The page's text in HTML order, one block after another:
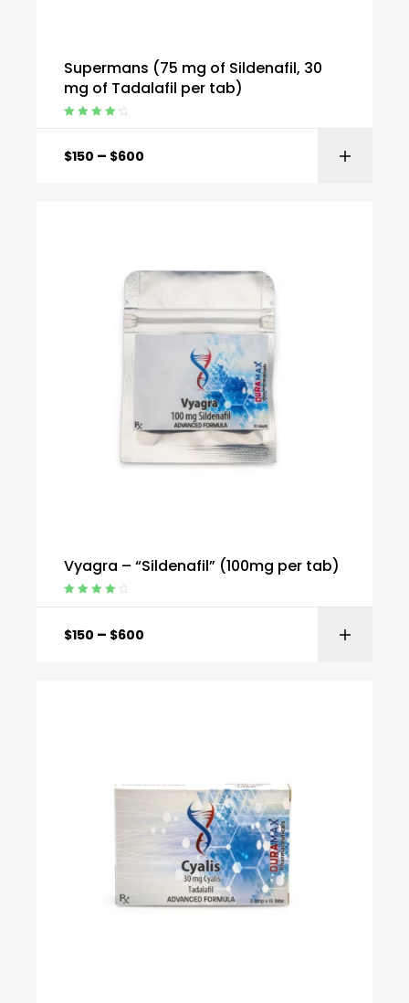
Supermans (75 mg of Sildenafil, 30
mg of Tadalafil per tab)
$150 – $600
Vyagra – “Sildenafil” (100mg per tab)
$150 – $600